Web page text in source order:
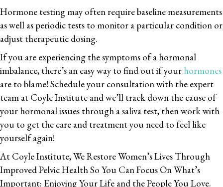
Hormone testing may often require baseline measurements
as well as periodic tests to monitor a particular condition or
adjust therapeutic dosing.
If you are experiencing the symptoms of a hormonal
imbalance, there’s an easy way to find out if your hormones
are to blame! Schedule your consultation with the expert
team at Coyle Institute and we’ll track down the cause of
your hormonal issues through a saliva test, then work with
you to get the care and treatment you need to feel like
yourself again!
At Coyle Institute, We Restore Women’s Lives Through
Improved Pelvic Health So You Can Focus On What’s
Important: Enjoying Your Life and the People You Love.